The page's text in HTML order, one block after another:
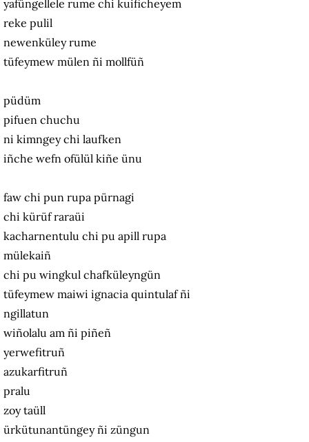
yafüngellele rume chi kuificheyem
reke pulil
newenküley rume
tüfeymew mülen ñi mollfüñ
püdüm
pifuen chuchu
ni kimngey chi laufken
iñche wefn ofülül kiñe ünu
faw chi pun rupa pürnagi
chi kürüf raraüi
kacharnentulu chi pu apill rupa
mülekaiñ
chi pu wingkul chafküleyngün
tüfeymew maiwi ignacia quintulaf ñi
ngillatun
wiñolalu am ñi piñeñ
yerwefitruñ
azukarfitruñ
pralu
zoy taüll
ürkütunantüngey ñi züngun